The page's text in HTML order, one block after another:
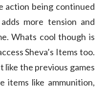
action being continued
more tension and
Whats cool though is
Sheva’s Items too.
like the previous games
items like ammunition,